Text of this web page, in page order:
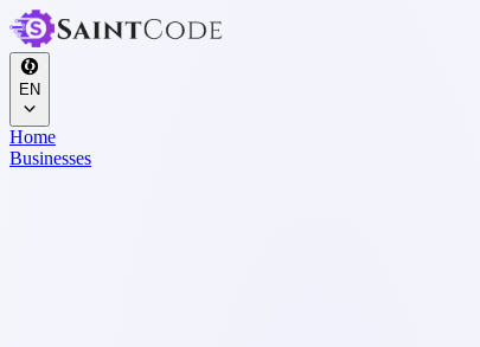
EN
Home
Businesses